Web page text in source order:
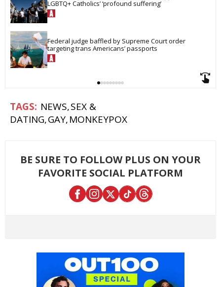
LGBTQ+ Catholics’ ‘profound suffering’
Federal judge baffled by Supreme Court order
targeting trans Americans’ passports
NEWS SEX &
DATING GAY MONKEYPOX
BE SURE TO FOLLOW PLUS ON YOUR
FAVORITE SOCIAL PLATFORM